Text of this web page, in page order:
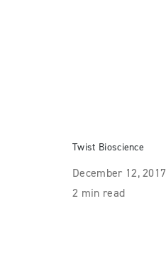
Twist Bioscience
December 12, 2017
2 min read